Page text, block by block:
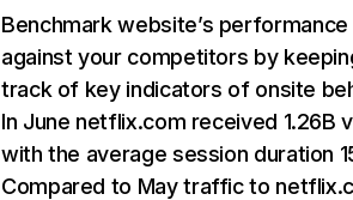
Benchmark website’s performance
against your competitors by
track of key indicators of onsite
In June netflix.com received 1.26B
with the average session duration
Compared to May traffic to